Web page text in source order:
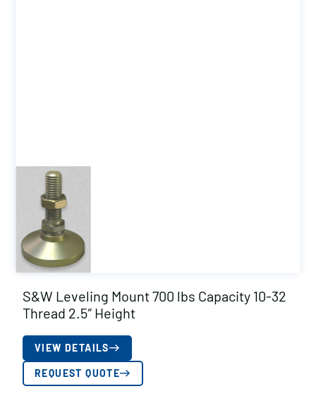
S&W Leveling Mount 700 lbs Capacity 10-32
Thread 2.5″ Height
VIEW DETAILS
REQUEST QUOTE